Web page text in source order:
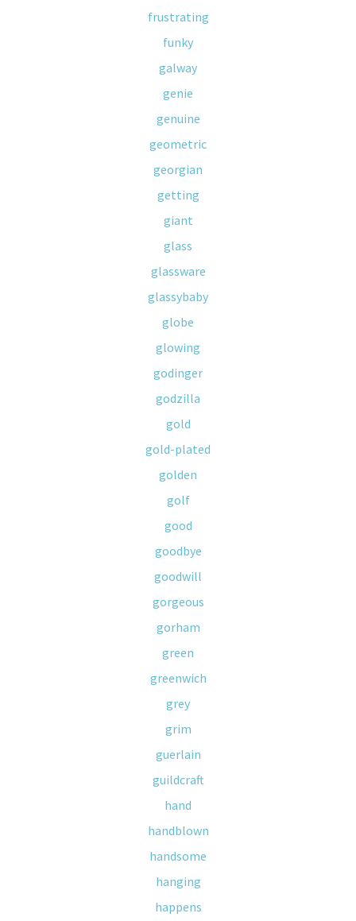
frustrating
funky
galway
genie
genuine
geometric
georgian
getting
giant
glass
glassware
glassybaby
globe
glowing
godinger
godzilla
gold
gold-plated
golden
golf
good
goodbye
goodwill
gorgeous
gorham
green
greenwich
grey
grim
guerlain
guildcraft
hand
handblown
handsome
hanging
happens